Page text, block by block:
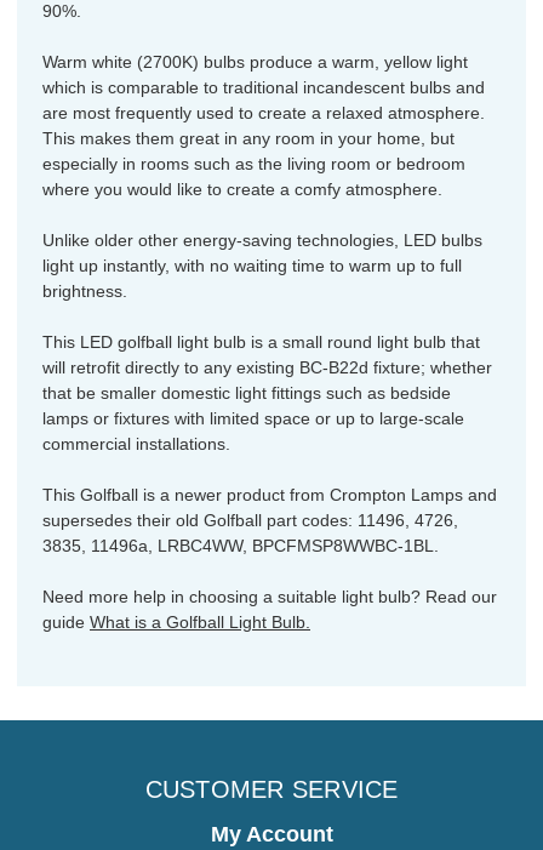
90%.
Warm white (2700K) bulbs produce a warm, yellow light
which is comparable to traditional incandescent bulbs and
are most frequently used to create a relaxed atmosphere.
This makes them great in any room in your home, but
especially in rooms such as the living room or bedroom
where you would like to create a comfy atmosphere.
Unlike older other energy-saving technologies, LED bulbs
light up instantly, with no waiting time to warm up to full
brightness.
This LED golfball light bulb is a small round light bulb that
will retrofit directly to any existing BC-B22d fixture; whether
that be smaller domestic light fittings such as bedside
lamps or fixtures with limited space or up to large-scale
commercial installations.
This Golfball is a newer product from Crompton Lamps and
supersedes their old Golfball part codes: 11496, 4726,
3835, 11496a, LRBC4WW, BPCFMSP8WWBC-1BL.
Need more help in choosing a suitable light bulb? Read our
guide What is a Golfball Light Bulb.
CUSTOMER SERVICE
My Account